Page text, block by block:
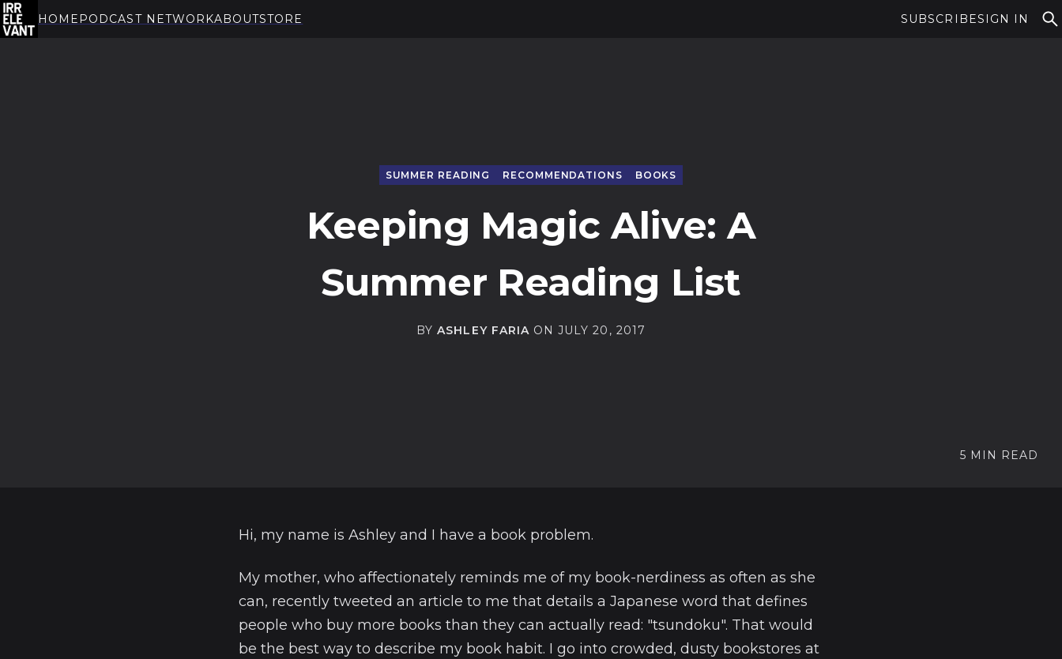
HOME PODCAST NETWORKABOUTSTORE SUBSCRIBESIGN IN
SUMMER READING RECOMMENDATIONS BOOKS
Keeping Magic Alive: A
Summer Reading List
BYASHLEY FARIAONJULY 20, 2017
5 MIN READ
Hi, my name is Ashley and I have a book problem.
My mother, who affectionately reminds me of my book-nerdiness as often as she
can, recently tweeted an article to me that details a Japanese word that defines
people who buy more books than they can actually read: "tsundoku". That would
be the best way to describe my book habit. I go into crowded, dusty bookstores at